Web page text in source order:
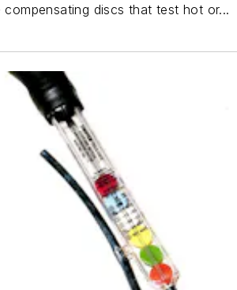
compensating discs that test hot or...